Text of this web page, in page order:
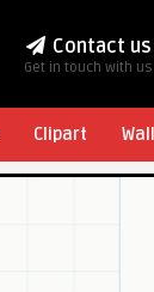
Contact us
Get in touch with us
Clipart